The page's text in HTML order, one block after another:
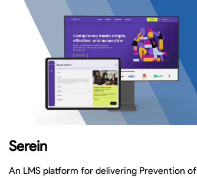
Serein
An LMS platform for delivering Prevention of